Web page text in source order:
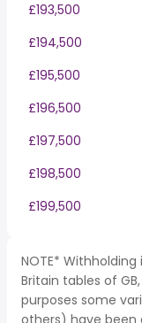
£193,500
£194,500
£195,500
£196,500
£197,500
£198,500
£199,500
NOTE*
Britain tables of
purposes some
others) have been